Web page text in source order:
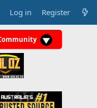
Log in Register